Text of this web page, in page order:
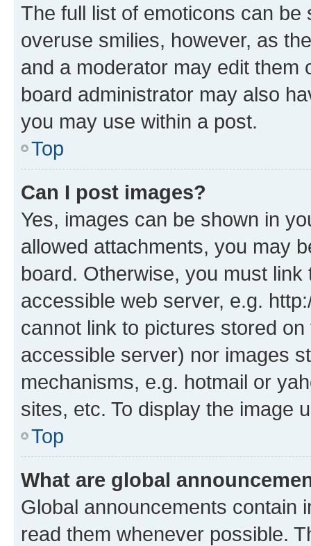
The full list of emoticons can
overuse smilies, however, as
and a moderator may edit them
board administrator may also
you may use within a post.
Top
Can I post images?
Yes, images can be shown in
allowed attachments, you may
board. Otherwise, you must
accessible web server, e.g.
cannot link to pictures stored
accessible server) nor images
mechanisms, e.g. hotmail or
sites, etc. To display the image
Top
What are global
Global announcements contain
read them whenever possible.